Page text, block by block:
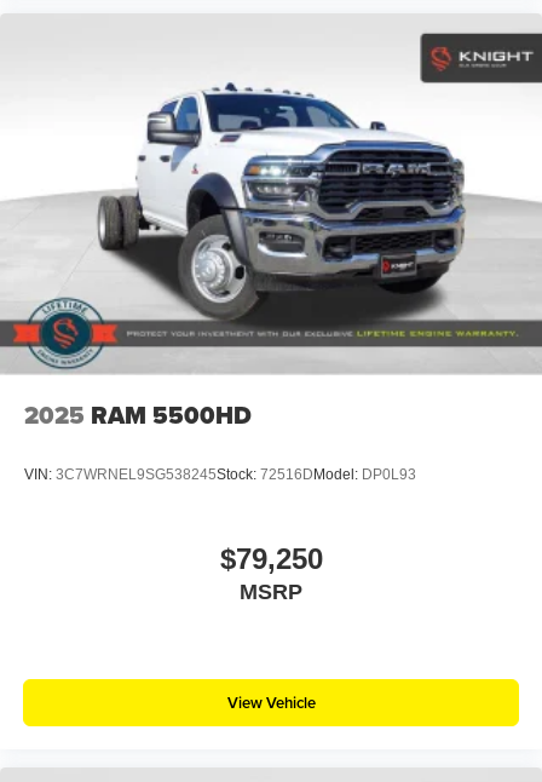
2025 RAM 5500HD
VIN: 3C7WRNEL9SG538245Stock: 72516D Model: DP0L93
$79,250
MSRP
View Vehicle